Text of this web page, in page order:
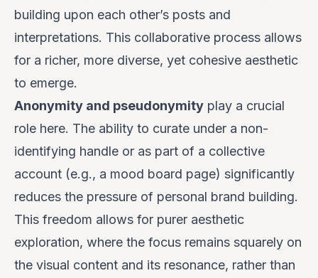
building upon each other’s posts and
interpretations. This collaborative process allows
for a richer, more diverse, yet cohesive aesthetic
to emerge.
Anonymity and pseudonymity play a crucial
role here. The ability to curate under a non-
identifying handle or as part of a collective
account (e.g., a mood board page) significantly
reduces the pressure of personal brand building.
This freedom allows for purer aesthetic
exploration, where the focus remains squarely on
the visual content and its resonance, rather than